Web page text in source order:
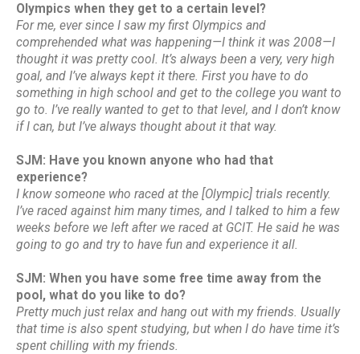
Olympics when they get to a certain level?
For me, ever since I saw my first Olympics and
comprehended what was happening—I think it was 2008—I
thought it was pretty cool. It’s always been a very, very high
goal, and I’ve always kept it there. First you have to do
something in high school and get to the college you want to
go to. I’ve really wanted to get to that level, and I don’t know
if I can, but I’ve always thought about it that way.
SJM: Have you known anyone who had that
experience?
I know someone who raced at the [Olympic] trials recently.
I’ve raced against him many times, and I talked to him a few
weeks before we left after we raced at GCIT. He said he was
going to go and try to have fun and experience it all.
SJM: When you have some free time away from the
pool, what do you like to do?
Pretty much just relax and hang out with my friends. Usually
that time is also spent studying, but when I do have time it’s
spent chilling with my friends.